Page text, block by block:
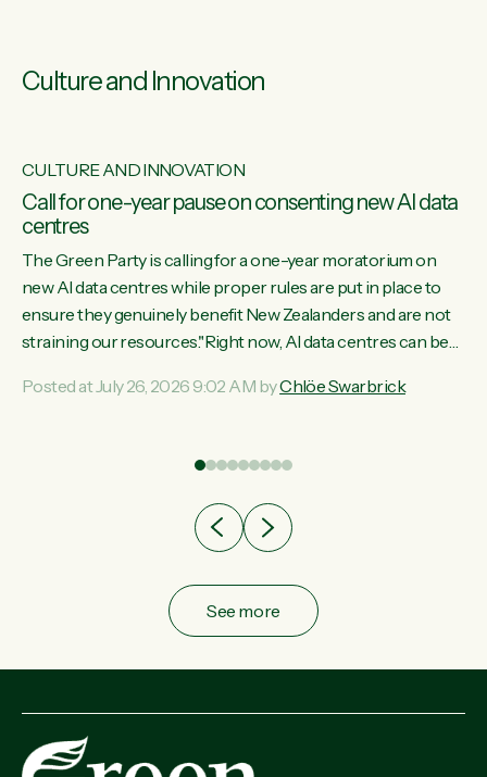
Culture and Innovation
CULTURE AND INNOVATION
Call for one-year pause on consenting new AI data
centres
The Green Party is calling for a one-year moratorium on
new AI data centres while proper rules are put in place to
ensure they genuinely benefit New Zealanders and are not
straining our resources."Right now, AI data centres can be
Experience overseas has seen these projects turn local
leader Chlöe Swarbrick. “If we...
Posted at July 26, 2026 9:02 AM byChlöe Swarbrick
See more